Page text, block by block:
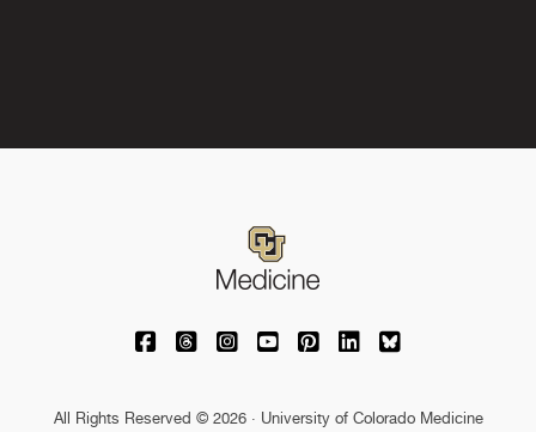
University of Colorado Medicine on
University of Colorado Medicine on
University of Colorado Medicine
University of Colorado
University of Colorado
University of
University of
All Rights Reserved © 2026 · University of Colorado Medicine